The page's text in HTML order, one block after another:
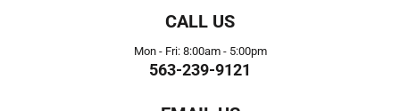
CALL US
Mon - Fri: 8:00am - 5:00pm
563-239-9121